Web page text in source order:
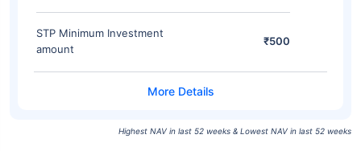
STP Minimum Investment
amount
₹500
Highest NAV in last 52 weeks & Lowest NAV in last 52 weeks